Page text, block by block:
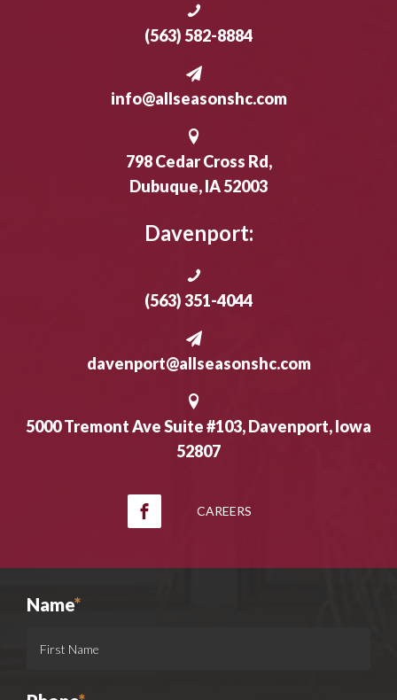
(563) 582-8884
info@allseasonshc.com
798 Cedar Cross Rd,
Dubuque, IA 52003
Davenport:
(563) 351-4044
davenport@allseasonshc.com
5000 Tremont Ave Suite #103, Davenport, Iowa
52807
CAREERS
Name*